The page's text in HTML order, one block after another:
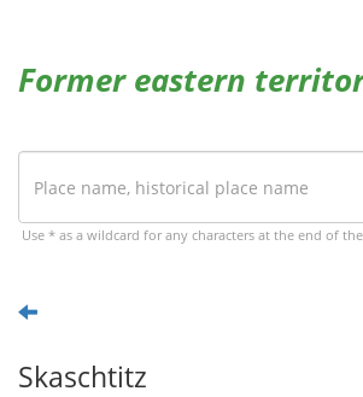
Former eastern
Use * as a wildcard for any characters at the end of
Skaschtitz